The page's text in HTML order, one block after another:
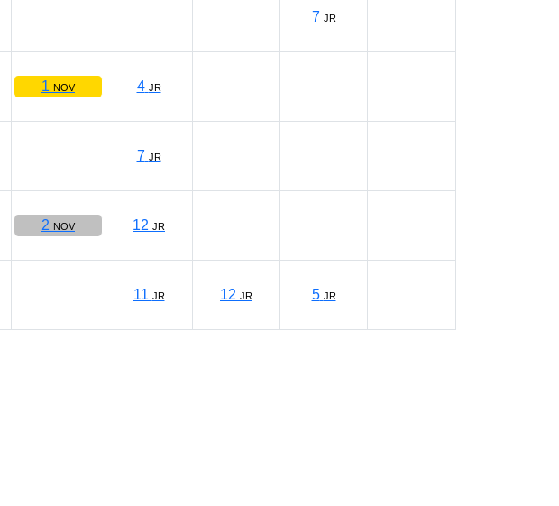
7 JR
1 NOV 4 JR
7 JR
2 NOV 12 JR
11 JR 12 JR 5 JR